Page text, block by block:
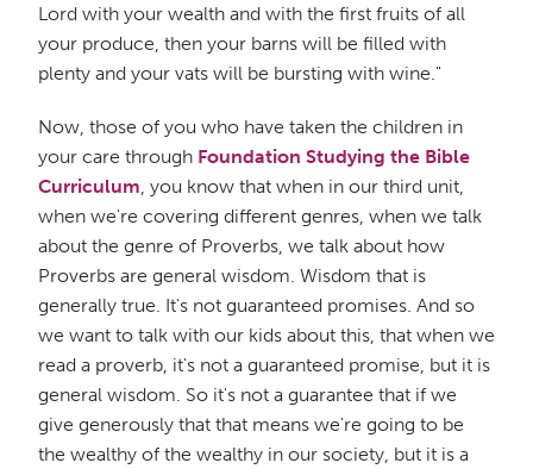
Lord with your wealth and with the first fruits of all
your produce, then your barns will be filled with
plenty and your vats will be bursting with wine."
Now, those of you who have taken the children in
your care through Foundation Studying the Bible
Curriculum , you know that when in our third unit,
when we're covering different genres, when we talk
about the genre of Proverbs, we talk about how
Proverbs are general wisdom. Wisdom that is
generally true. It's not guaranteed promises. And so
we want to talk with our kids about this, that when we
read a proverb, it's not a guaranteed promise, but it is
general wisdom. So it's not a guarantee that if we
give generously that that means we're going to be
the wealthy of the wealthy in our society, but it is a